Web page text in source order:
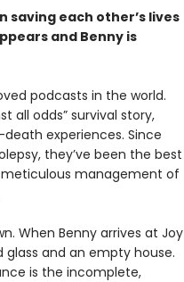
saving each other’s lives
and Benny is
podcasts in the world.
all odds” survival story,
experiences. Since
they’ve been the best
management of
When Benny arrives at Joy
glass and an empty house.
is the incomplete,